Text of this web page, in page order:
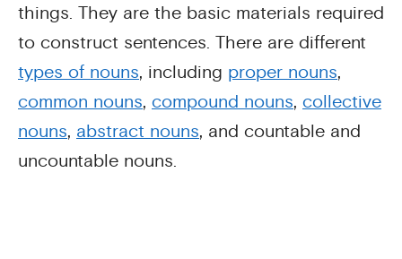
things. They are the basic materials required
to construct sentences. There are different
types of nouns, including proper nouns,
common nouns, compound nouns, collective
nouns, abstract nouns, and countable and
uncountable nouns.